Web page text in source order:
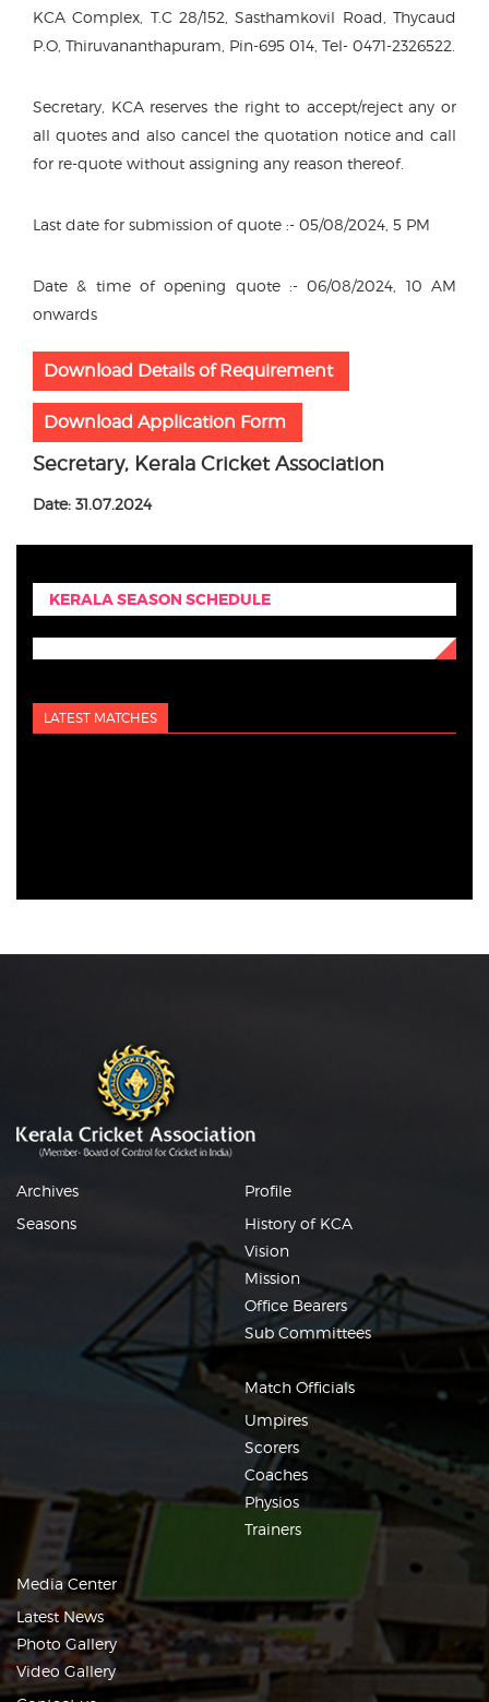
KCA Complex, T.C 28/152, Sasthamkovil Road, Thycaud
P.O, Thiruvananthapuram, Pin-695 014, Tel- 0471-2326522.
Secretary, KCA reserves the right to accept/reject any or
all quotes and also cancel the quotation notice and call
for re-quote without assigning any reason thereof.
Last date for submission of quote :- 05/08/2024, 5 PM
Date & time of opening quote :- 06/08/2024, 10 AM
onwards
Download Details of Requirement
Download Application Form
Secretary, Kerala Cricket Association
Date: 31.07.2024
KERALA SEASON SCHEDULE
LATEST MATCHES
Archives
Seasons
Profile
History of KCA
Vision
Mission
Office Bearers
Sub Committees
Match Officials
Umpires
Scorers
Coaches
Physios
Trainers
Media Center
Latest News
Photo Gallery
Video Gallery